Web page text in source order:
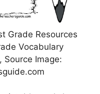
Grade Resources
Vocabulary
Source Image: